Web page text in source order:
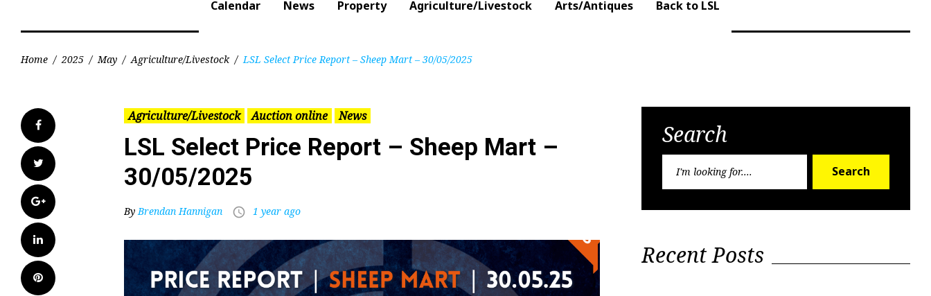
Calendar News Property Agriculture/Livestock Arts/Antiques Back to LSL
Home / 2025 / May / Agriculture/Livestock / LSL Select Price Report – Sheep Mart – 30/05/2025
Facebook
Twitter
Google+
LinkedIn
Pinterest
Agriculture/Livestock Auction online News
LSL Select Price Report – Sheep Mart –
30/05/2025
ByBrendan Hannigan access_time 1 year ago
Search
Search
Recent Posts